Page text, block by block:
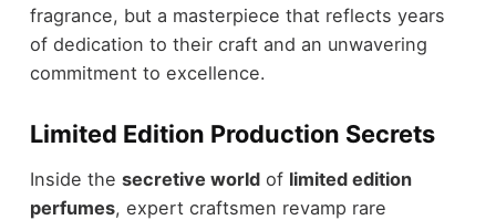
fragrance, but a masterpiece that reflects years
of dedication to their craft and an unwavering
commitment to excellence.
Limited Edition Production Secrets
Inside the secretive worldof limited edition
perfumes, expert craftsmen revamp rare